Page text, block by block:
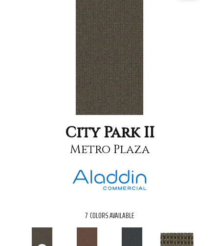
City Park II
Metro Plaza
7 COLORS AVAILABLE